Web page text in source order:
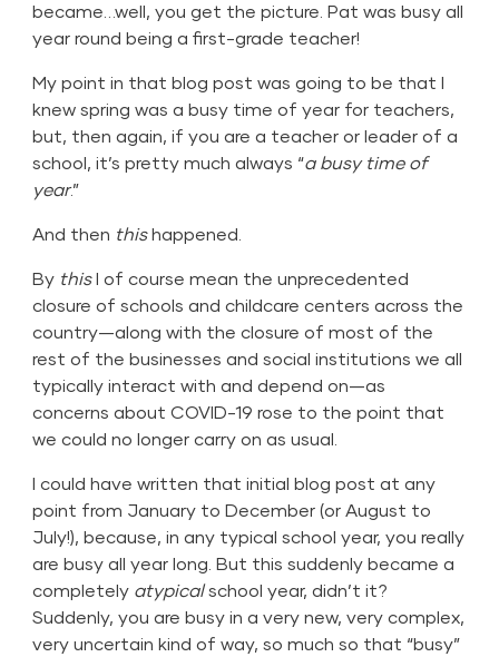
became…well, you get the picture. Pat was busy all
year round being a first-grade teacher!
My point in that blog post was going to be that I
knew spring was a busy time of year for teachers,
but, then again, if you are a teacher or leader of a
school, it’s pretty much always “a busy time of
year.”
And then thishappened.
By thisI of course mean the unprecedented
closure of schools and childcare centers across the
country—along with the closure of most of the
rest of the businesses and social institutions we all
typically interact with and depend on—as
concerns about COVID-19 rose to the point that
we could no longer carry on as usual.
I could have written that initial blog post at any
point from January to December (or August to
July!), because, in any typical school year, you really
are busy all year long. But this suddenly became a
completely atypicalschool year, didn’t it?
Suddenly, you are busy in a very new, very complex,
very uncertain kind of way, so much so that “busy”